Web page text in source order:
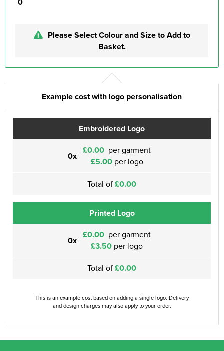
Please Select Colour and Size to Add to
Basket.
Example cost with logo personalisation
Embroidered Logo
0x £0.00 per garment
£5.00per logo
Total of£0.00
Printed Logo
0x £0.00 per garment
£3.50 per logo
Total of£0.00
This is an example cost based on adding a single logo. Delivery
and design charges may also apply to your order.